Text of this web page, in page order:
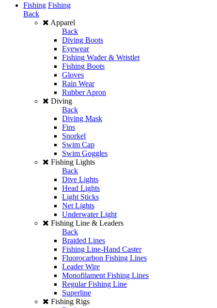
Fishing Fishing
Back
Apparel
Back
Diving Boots
Eyewear
Fishing Wader & Wristlet
Fishing Boots
Gloves
Rain Wear
Rubber Apron
Diving
Back
Diving Mask
Fins
Snorkel
Swim Cap
Swim Goggles
Fishing Lights
Back
Dive Lights
Head Lights
Light Sticks
Net Lights
Underwater Light
Fishing Line & Leaders
Back
Braided Lines
Fishing Line-Hand Caster
Fluorocarbon Fishing Lines
Leader Wire
Monofilament Fishing Lines
Regular Fishing Line
Superline
Fishing Rigs